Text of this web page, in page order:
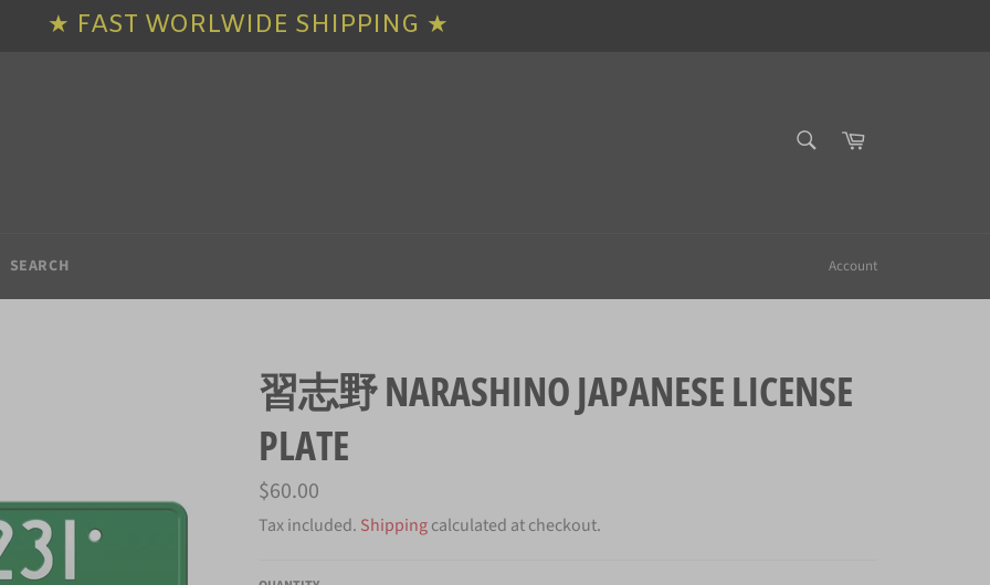
Cart
SEARCH Account
習志野 NARASHINO JAPANESE LICENSE
PLATE
Regular
price
$60.00
Tax included. Shippingcalculated at checkout.
★ FAST WORLWIDE SHIPPING ★